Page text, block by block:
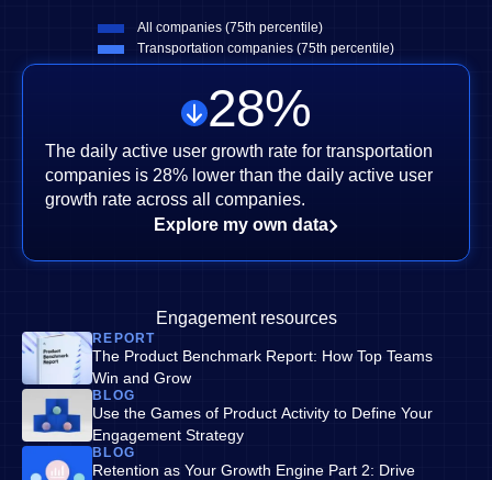
All companies (75th percentile)
Transportation companies (75th percentile)
28%
The daily active user growth rate for transportation
companies is 28% lower than the daily active user
growth rate across all companies.
Explore my own data
Engagement resources
REPORT
The Product Benchmark Report: How Top Teams
Win and Grow
BLOG
Use the Games of Product Activity to Define Your
Engagement Strategy
BLOG
Retention as Your Growth Engine Part 2: Drive